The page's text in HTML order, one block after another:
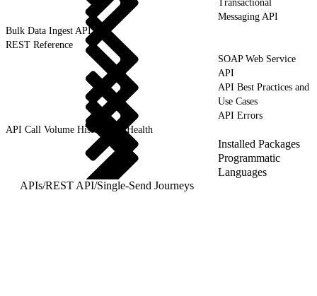
Transactional
Messaging API
Bulk Data Ingest API
REST Reference
SOAP Web Service
API
API Best Practices and
Use Cases
API Errors
API Call Volume History and Health
Installed Packages
Programmatic
Languages
APIs/REST API/Single-Send Journeys